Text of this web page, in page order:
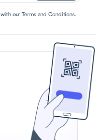
our Terms and Conditions.